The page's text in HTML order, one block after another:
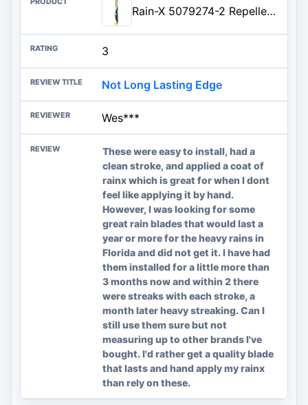
Rain-X 5079274-2 Repellency Water Repellent Wiper Blades, 16" Windshield Wiper, All Weather Streak-Free for Enhanced Visibility w/Water Repellency Formula
3
Not Long Lasting Edge
Wes***
These were easy to install, had a
clean stroke, and applied a coat of
rainx which is great for when I dont
feel like applying it by hand.
However, I was looking for some
great rain blades that would last a
year or more for the heavy rains in
Florida and did not get it. I have had
them installed for a little more than
3 months now and within 2 there
were streaks with each stroke, a
month later heavy streaking. Can I
still use them sure but not
measuring up to other brands I've
bought. I'd rather get a quality blade
that lasts and hand apply my rainx
than rely on these.